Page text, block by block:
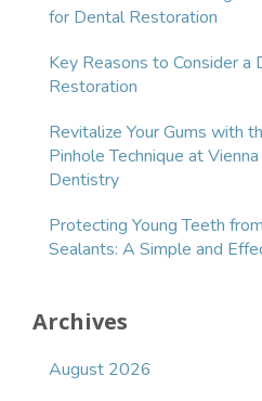
for Dental Restoration
Key Reasons to Consider a
Restoration
Revitalize Your Gums with
Pinhole Technique at
Dentistry
Protecting Young Teeth
Sealants: A Simple and
Archives
August 2026